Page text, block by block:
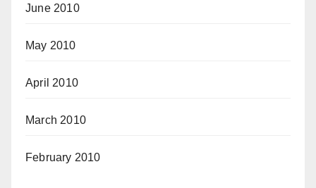
June 2010
May 2010
April 2010
March 2010
February 2010